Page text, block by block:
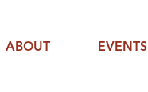
ABOUT EVENTS